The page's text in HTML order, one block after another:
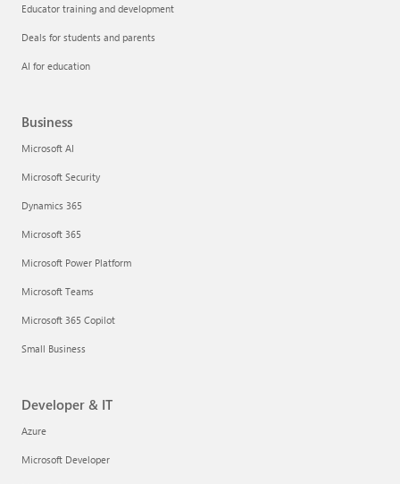
Educator training and development
Deals for students and parents
AI for education
Business
Microsoft AI
Microsoft Security
Dynamics 365
Microsoft 365
Microsoft Power Platform
Microsoft Teams
Microsoft 365 Copilot
Small Business
Developer & IT
Azure
Microsoft Developer